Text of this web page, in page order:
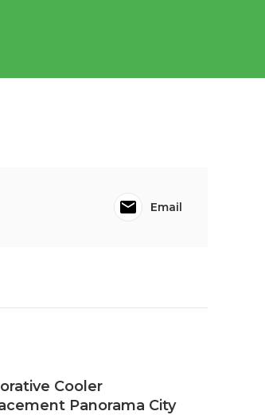
Email
Cooler
Panorama City